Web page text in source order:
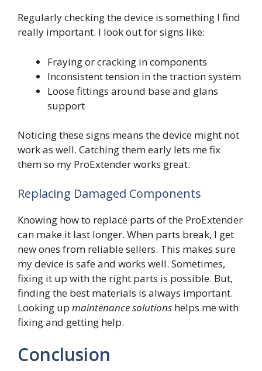
Regularly checking the device is something I find
really important. I look out for signs like:
Fraying or cracking in components
Inconsistent tension in the traction system
Loose fittings around base and glans
support
Noticing these signs means the device might not
work as well. Catching them early lets me fix
them so my ProExtender works great.
Replacing Damaged Components
Knowing how to replace parts of the ProExtender
can make it last longer. When parts break, I get
new ones from reliable sellers. This makes sure
my device is safe and works well. Sometimes,
fixing it up with the right parts is possible. But,
finding the best materials is always important.
Looking up maintenance solutions helps me with
fixing and getting help.
Conclusion